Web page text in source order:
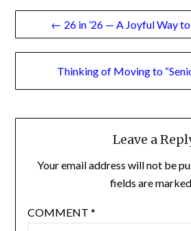
Post
navigation
Leave a Reply